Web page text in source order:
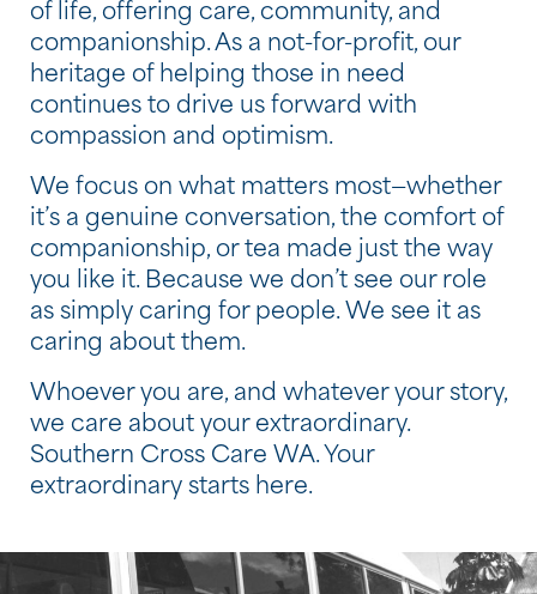
of life, offering care, community, and
companionship. As a not-for-profit, our
heritage of helping those in need
continues to drive us forward with
compassion and optimism.
We focus on what matters most—whether
it’s a genuine conversation, the comfort of
companionship, or tea made just the way
you like it. Because we don’t see our role
as simply caring for people. We see it as
caring about them.
Whoever you are, and whatever your story,
we care about your extraordinary.
Southern Cross Care WA. Your
extraordinary starts here.